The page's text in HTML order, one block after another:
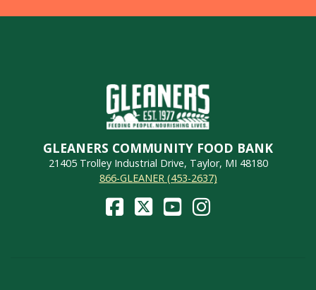
GLEANERS COMMUNITY FOOD BANK
21405 Trolley Industrial Drive, Taylor, MI 48180
866-GLEANER (453-2637)